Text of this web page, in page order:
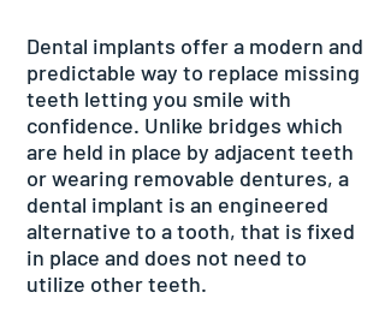
Dental implants offer a modern and
predictable way to replace missing
teeth letting you smile with
confidence. Unlike bridges which
are held in place by adjacent teeth
or wearing removable dentures, a
dental implant is an engineered
alternative to a tooth, that is fixed
in place and does not need to
utilize other teeth.